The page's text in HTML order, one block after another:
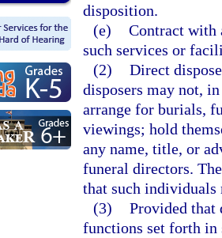
disposition.
(e) Contract with
such services or
(2) Direct
disposers may not,
arrange for burials,
viewings; hold
any name, title, or
funeral directors.
that such individuals
(3) Provided
functions set forth in